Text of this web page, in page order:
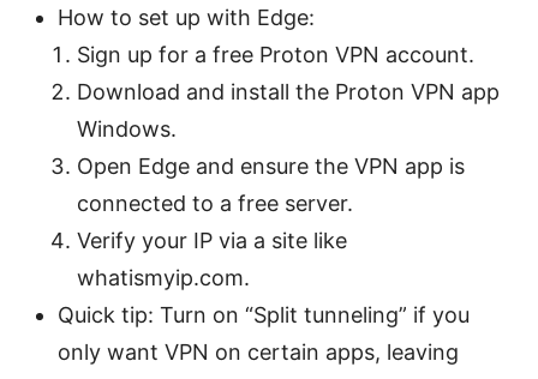
How to set up with Edge:
Sign up for a free Proton VPN account.
Download and install the Proton VPN app
Windows.
Open Edge and ensure the VPN app is
connected to a free server.
Verify your IP via a site like
whatismyip.com.
Quick tip: Turn on “Split tunneling” if you
only want VPN on certain apps, leaving